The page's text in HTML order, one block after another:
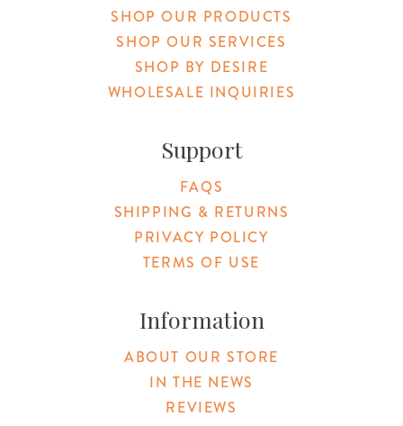
SHOP OUR PRODUCTS
SHOP OUR SERVICES
SHOP BY DESIRE
WHOLESALE INQUIRIES
Support
FAQS
SHIPPING & RETURNS
PRIVACY POLICY
TERMS OF USE
Information
ABOUT OUR STORE
IN THE NEWS
REVIEWS